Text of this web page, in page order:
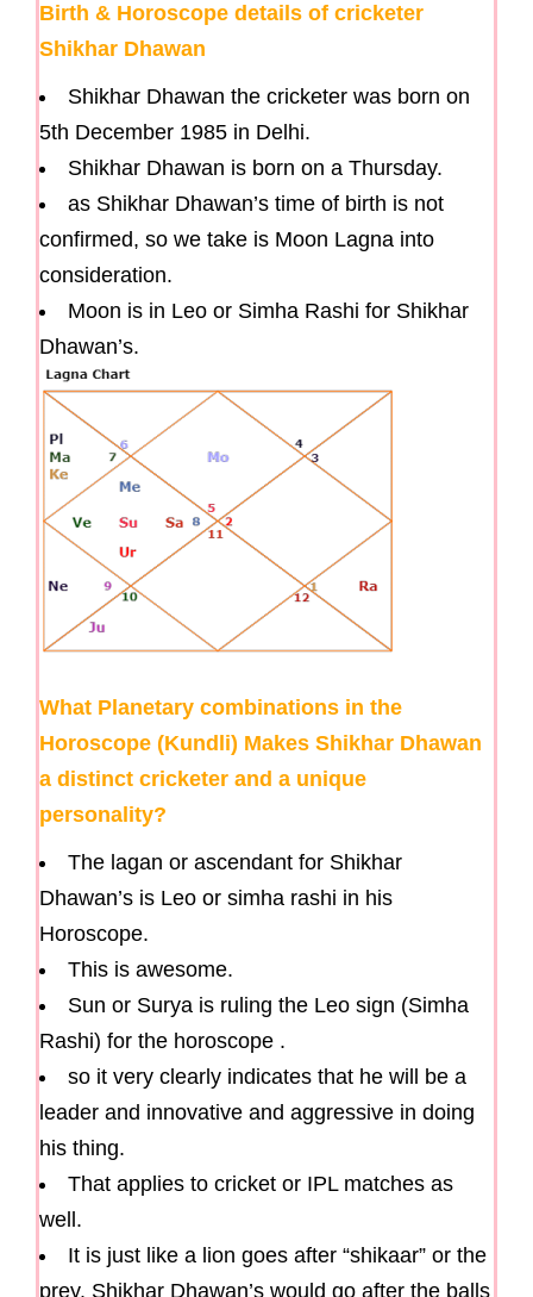
Birth & Horoscope details of cricketer
Shikhar Dhawan
Shikhar Dhawan the cricketer was born on
5th December 1985 in Delhi.
Shikhar Dhawan is born on a Thursday.
as Shikhar Dhawan’s time of birth is not
confirmed, so we take is Moon Lagna into
consideration.
Moon is in Leo or Simha Rashi for Shikhar
Dhawan’s.
What Planetary combinations in the
Horoscope (Kundli) Makes Shikhar Dhawan
a distinct cricketer and a unique
personality?
The lagan or ascendant for Shikhar
Dhawan’s is Leo or simha rashi in his
Horoscope.
This is awesome.
Sun or Surya is ruling the Leo sign (Simha
Rashi) for the horoscope .
so it very clearly indicates that he will be a
leader and innovative and aggressive in doing
his thing.
That applies to cricket or IPL matches as
well.
It is just like a lion goes after “shikaar” or the
prey. Shikhar Dhawan’s would go after the balls